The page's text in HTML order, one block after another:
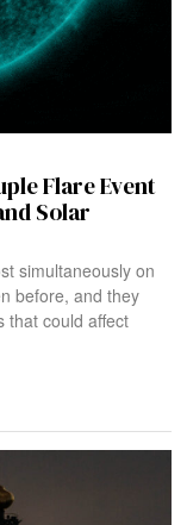
Flare Event
Solar
simultaneously on
before, and they
that could affect